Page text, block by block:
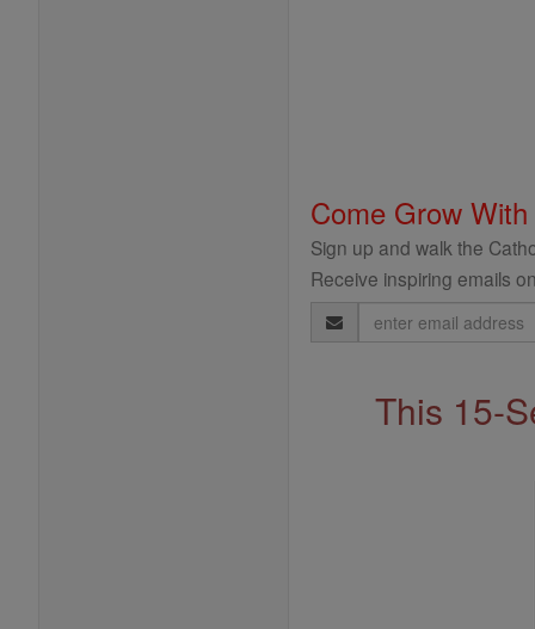
Come Grow
Sign up and walk the
Receive inspiring emails
Email
Address
This 15-